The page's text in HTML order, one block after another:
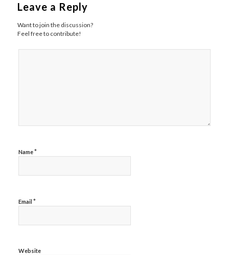
Leave a Reply
Want to join the discussion?
Feel free to contribute!
Name*
Email *
Website